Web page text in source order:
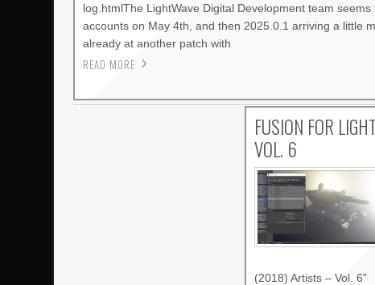
log.htmlThe LightWave Digital Development team
accounts on May 4th, and then 2025.0.1 arriving a little
already at another patch with
READ MORE
FUSION FOR
VOL. 6
(2018) Artists – Vol. 6”